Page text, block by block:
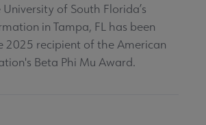
of South Florida’s
in Tampa, FL has been
2025 recipient of the American
Beta Phi Mu Award.